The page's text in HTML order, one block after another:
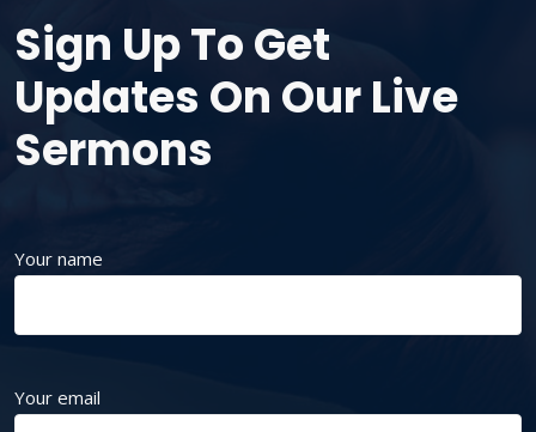
Sign Up To Get
Updates On Our Live
Sermons
Your name
Your email